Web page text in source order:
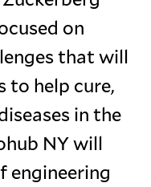
on
that will
to help cure,
in the
NY will
engineering